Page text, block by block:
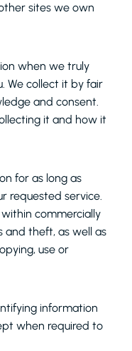
sites we own
when we truly
We collect it by fair
and consent.
it and how it
for as long as
requested service.
commercially
and theft, as well as
use or
information
when required to